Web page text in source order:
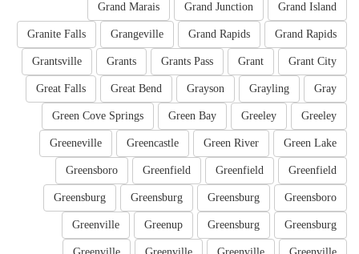
Grand Island
Grand Junction
Grand Marais
Grand Rapids
Grand Rapids
Grangeville
Granite Falls
Grant City
Grant
Grants Pass
Grants
Grantsville
Gray
Grayling
Grayson
Great Bend
Great Falls
Greeley
Greeley
Green Bay
Green Cove Springs
Green Lake
Green River
Greencastle
Greeneville
Greenfield
Greenfield
Greenfield
Greensboro
Greensboro
Greensburg
Greensburg
Greensburg
Greensburg
Greensburg
Greenup
Greenville